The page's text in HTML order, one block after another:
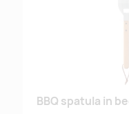
BBQ spatula in